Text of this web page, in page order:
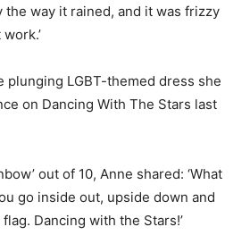
the way it rained, and it was frizzy
plunging LGBT-themed dress she
on Dancing With The Stars last
out of 10, Anne shared: ‘What
go inside out, upside down and
Dancing with the Stars!’